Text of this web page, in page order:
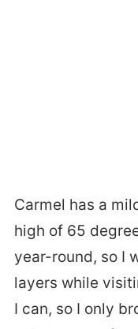
Carmel has a
high of 65
year-round, so I
layers while
I can, so I only